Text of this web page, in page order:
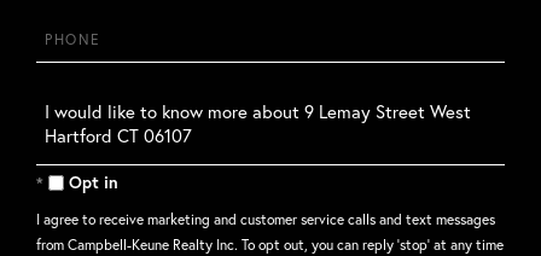
Phone
Questions
or
Comments?
Opt in
I agree to receive marketing and customer service calls and text messages
from Campbell-Keune Realty Inc. To opt out, you can reply 'stop' at any time